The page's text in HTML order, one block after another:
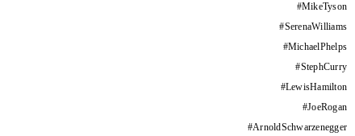
#MikeTyson
#SerenaWilliams
#MichaelPhelps
#StephCurry
#LewisHamilton
#JoeRogan
#ArnoldSchwarzenegger